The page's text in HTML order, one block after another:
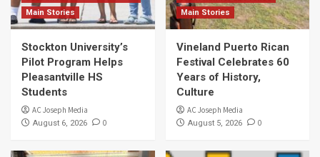
Main Stories
Stockton University’s
Pilot Program Helps
Pleasantville HS
Students
AC Joseph Media
August 6, 2026 0
Main Stories
Vineland Puerto Rican
Festival Celebrates 60
Years of History,
Culture
AC Joseph Media
August 5, 2026 0